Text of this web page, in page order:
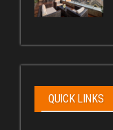
QUICK LINKS